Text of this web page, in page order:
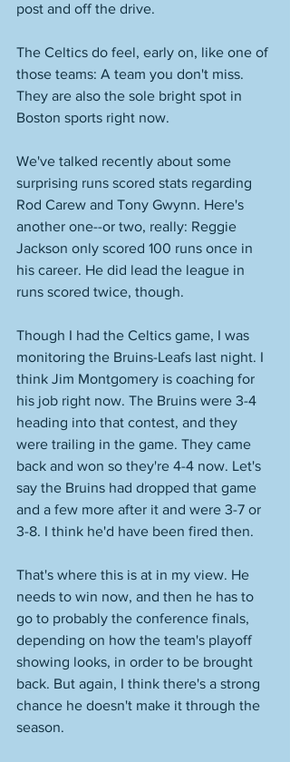
post and off the drive.
The Celtics do feel, early on, like one of
those teams: A team you don't miss.
They are also the sole bright spot in
Boston sports right now.
We've talked recently about some
surprising runs scored stats regarding
Rod Carew and Tony Gwynn. Here's
another one--or two, really: Reggie
Jackson only scored 100 runs once in
his career. He did lead the league in
runs scored twice, though.
Though I had the Celtics game, I was
monitoring the Bruins-Leafs last night. I
think Jim Montgomery is coaching for
his job right now. The Bruins were 3-4
heading into that contest, and they
were trailing in the game. They came
back and won so they're 4-4 now. Let's
say the Bruins had dropped that game
and a few more after it and were 3-7 or
3-8. I think he'd have been fired then.
That's where this is at in my view. He
needs to win now, and then he has to
go to probably the conference finals,
depending on how the team's playoff
showing looks, in order to be brought
back. But again, I think there's a strong
chance he doesn't make it through the
season.